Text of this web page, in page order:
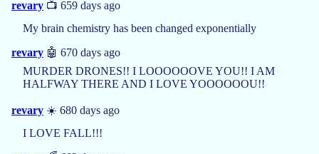
revary 📺 659 days ago
My brain chemistry has been changed exponentially
revary 🤖 670 days ago
MURDER DRONES!! I LOOOOOOVE YOU!! I AM
HALFWAY THERE AND I LOVE YOOOOOOU!!
revary ☀️ 680 days ago
I LOVE FALL!!!